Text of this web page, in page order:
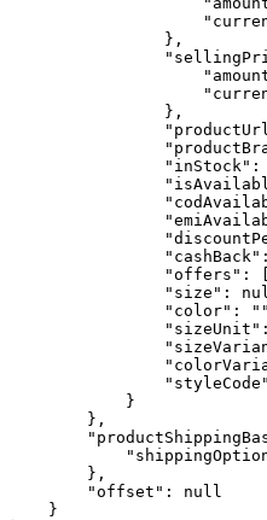
                },
                },
"inStock":
"offers":
"size":
"color":
            }
        },
        },
        "offset": null
    }